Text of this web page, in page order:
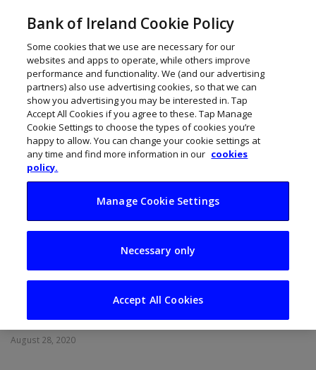
Taste the authentic
with SynerChi
Kombucha
August 28, 2020
Bank of Ireland Cookie Policy
Some cookies that we use are necessary for our
websites and apps to operate, while others improve
performance and functionality. We (and our advertising
partners) also use advertising cookies, so that we can
show you advertising you may be interested in. Tap
Accept All Cookies if you agree to these. Tap Manage
Cookie Settings to choose the types of cookies you’re
happy to allow. You can change your cookie settings at
any time and find more information in our cookies
policy.
Manage Cookie Settings
Necessary only
Accept All Cookies